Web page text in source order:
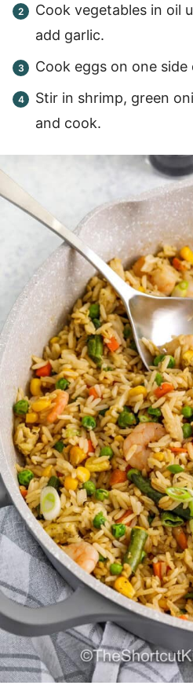
Cook vegetables in oil
add garlic.
Cook eggs on one
Stir in shrimp, green
and cook.